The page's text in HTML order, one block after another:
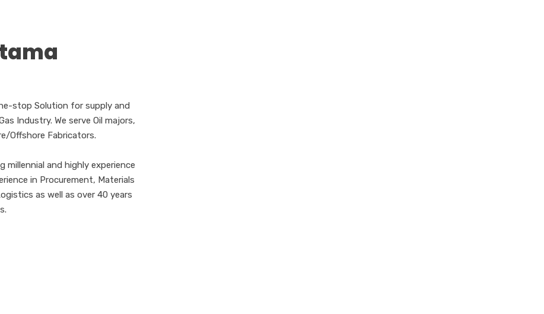
stop Solution for supply and
Industry. We serve Oil majors,
Offshore Fabricators.
and highly experience
in Procurement, Materials
as well as over 40 years